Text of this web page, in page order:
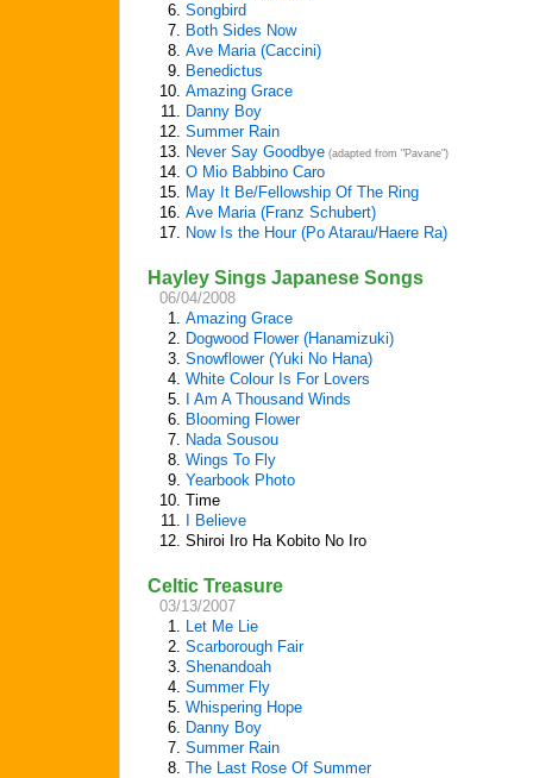
6. Songbird
7. Both Sides Now
8. Ave Maria (Caccini)
9. Benedictus
10. Amazing Grace
11. Danny Boy
12. Summer Rain
13. Never Say Goodbye (adapted from "Pavane")
14. O Mio Babbino Caro
15. May It Be/Fellowship Of The Ring
16. Ave Maria (Franz Schubert)
17. Now Is the Hour (Po Atarau/Haere Ra)
Hayley Sings Japanese Songs
06/04/2008
1. Amazing Grace
2. Dogwood Flower (Hanamizuki)
3. Snowflower (Yuki No Hana)
4. White Colour Is For Lovers
5.
I Am A Thousand Winds
6. Blooming Flower
7. Nada Sousou
8. Wings To Fly
9. Yearbook Photo
10. Time
11.
I Believe
12. Shiroi Iro Ha Kobito No Iro
Celtic Treasure
03/13/2007
1. Let Me Lie
2. Scarborough Fair
3. Shenandoah
4. Summer Fly
5. Whispering Hope
6. Danny Boy
7. Summer Rain
8. The Last Rose Of Summer